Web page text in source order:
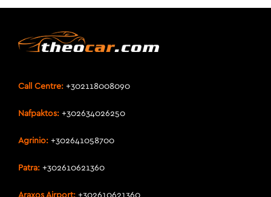
Call Centre: +302118008090
Nafpaktos: +302634026250
Agrinio: +302641058700
Patra: +302610621360
Araxos Airport: +302610621360